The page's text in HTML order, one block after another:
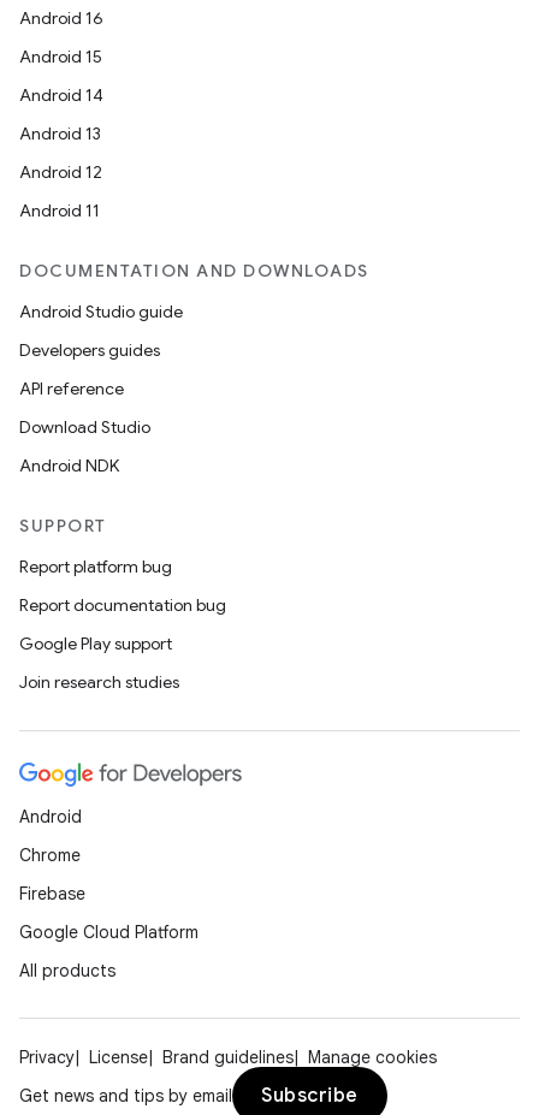
Android 16
Android 15
Android 14
Android 13
Android 12
Android 11
DOCUMENTATION AND DOWNLOADS
Android Studio guide
Developers guides
API reference
Download Studio
Android NDK
SUPPORT
Report platform bug
Report documentation bug
Google Play support
Join research studies
Android
Chrome
Firebase
Google Cloud Platform
All products
Privacy License Brand guidelines
Manage cookies
Get news and tips by email
Subscribe